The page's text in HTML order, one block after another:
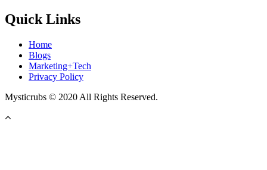
Quick Links
Home
Blogs
Marketing+Tech
Privacy Policy
Mysticrubs © 2020 All Rights Reserved.